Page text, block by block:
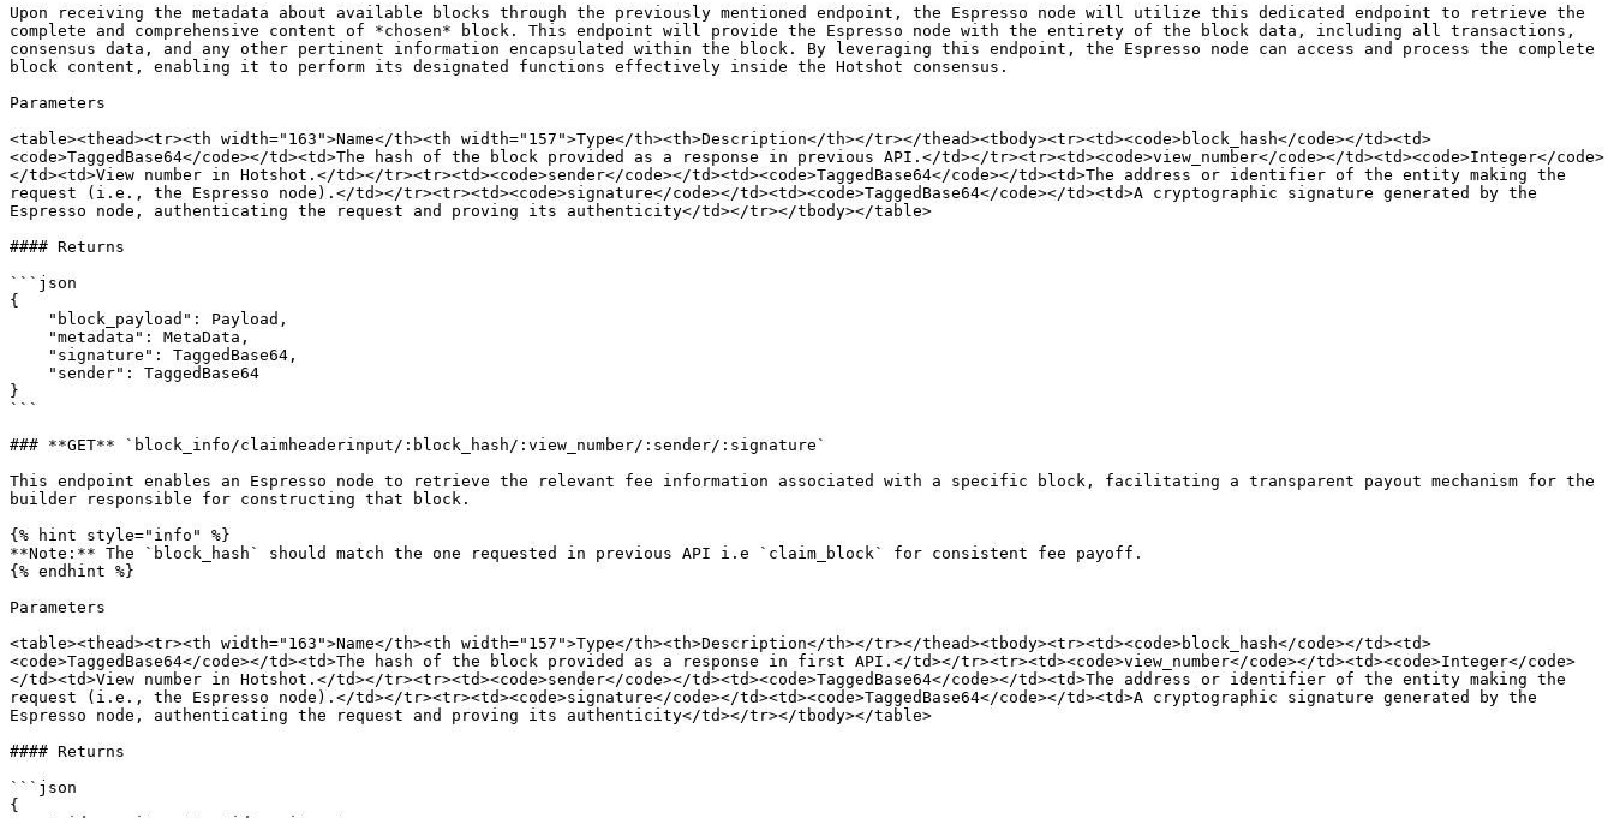
Upon receiving the metadata about available blocks through the previously mentioned endpoint, the Espresso node will utilize this dedicated endpoint to retrieve the
complete and comprehensive content of *chosen* block. This endpoint will provide the Espresso node with the entirety of the block data, including all transactions,
consensus data, and any other pertinent information encapsulated within the block. By leveraging this endpoint, the Espresso node can access and process the complete
block content, enabling it to perform its designated functions effectively inside the Hotshot consensus.
Parameters
<table><thead><tr><th width="163">Name</th><th width="157">Type</th><th>Description</th></tr></thead><tbody><tr><td><code>block_hash</code></td><td>
<code>TaggedBase64</code></td><td>The hash of the block provided as a response in previous API.</td></tr><tr><td><code>view_number</code></td><td><code>Integer</code>
</td><td>View number in Hotshot.</td></tr><tr><td><code>sender</code></td><td><code>TaggedBase64</code></td><td>The address or identifier of the entity making the
request (i.e., the Espresso node).</td></tr><tr><td><code>signature</code></td><td><code>TaggedBase64</code></td><td>A cryptographic signature generated by the
Espresso node, authenticating the request and proving its authenticity</td></tr></tbody></table>
#### Returns
```json
{
}
```
### **GET** `block_info/claimheaderinput/:block_hash/:view_number/:sender/:signature`
This endpoint enables an Espresso node to retrieve the relevant fee information associated with a specific block, facilitating a transparent payout mechanism for the
builder responsible for constructing that block.
{% hint style="info" %}
**Note:** The `block_hash` should match the one requested in previous API i.e `claim_block` for consistent fee payoff.
{% endhint %}
Parameters
<table><thead><tr><th width="163">Name</th><th width="157">Type</th><th>Description</th></tr></thead><tbody><tr><td><code>block_hash</code></td><td>
<code>TaggedBase64</code></td><td>The hash of the block provided as a response in first API.</td></tr><tr><td><code>view_number</code></td><td><code>Integer</code>
</td><td>View number in Hotshot.</td></tr><tr><td><code>sender</code></td><td><code>TaggedBase64</code></td><td>The address or identifier of the entity making the
request (i.e., the Espresso node).</td></tr><tr><td><code>signature</code></td><td><code>TaggedBase64</code></td><td>A cryptographic signature generated by the
Espresso node, authenticating the request and proving its authenticity</td></tr></tbody></table>
#### Returns
```json
{